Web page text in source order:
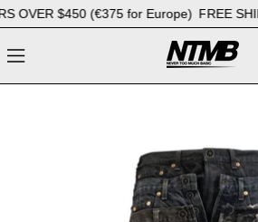
OVER $450 (€375 for Europe) FREE
MENU